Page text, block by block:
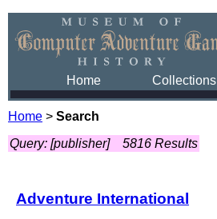
Home Collections
Home > Search
Query: [publisher]
5816 Results
Adventure International